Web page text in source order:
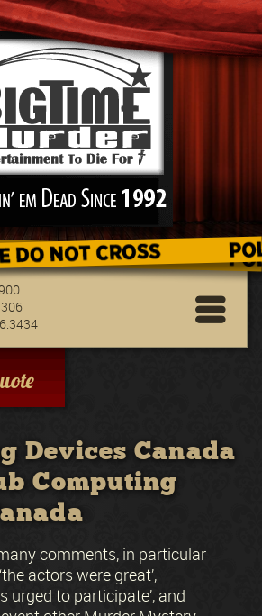
best entertainment for your
can travel to your location!
Devices Canada
Computing
comments, in particular
actors were great’,
urged to participate’, and